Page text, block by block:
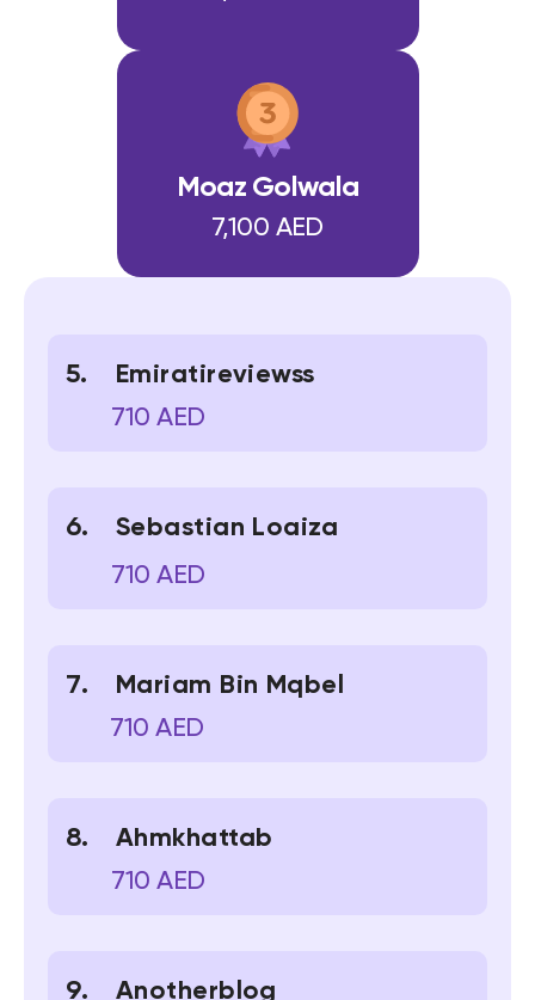
Moaz Golwala
7,100 AED
Emiratireviewss
710 AED
Sebastian Loaiza
710 AED
Mariam Bin Mqbel
710 AED
Ahmkhattab
710 AED
Anotherblog